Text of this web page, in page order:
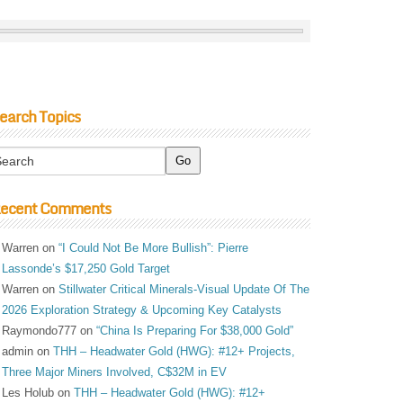
Topics
Comments
Warren on“I Could Not Be More Bullish”: Pierre
Lassonde’s $17,250 Gold Target
Warren onStillwater Critical Minerals-Visual Update Of The
2026 Exploration Strategy & Upcoming Key Catalysts
Raymondo777 on“China Is Preparing For $38,000 Gold”
admin onTHH – Headwater Gold (HWG): #12+ Projects,
Three Major Miners Involved, C$32M in EV
Les Holub onTHH – Headwater Gold (HWG): #12+